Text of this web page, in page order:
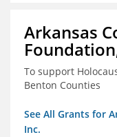
Arkansas
To support
Benton Counties
See All Grants for
Inc.